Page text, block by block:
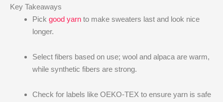
Key Takeaways
Pick good yarn to make sweaters last and look nice
longer.
Select fibers based on use; wool and alpaca are warm,
while synthetic fibers are strong.
Check for labels like OEKO-TEX to ensure yarn is safe